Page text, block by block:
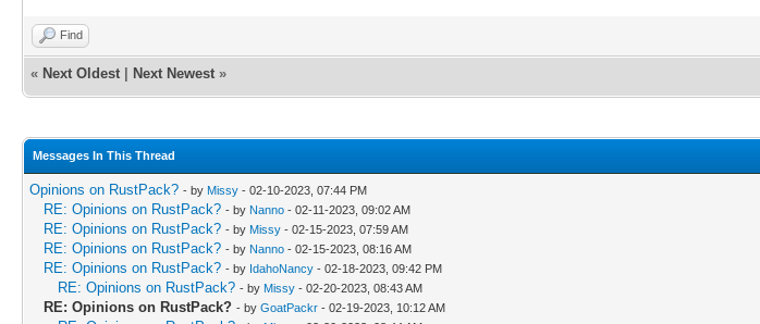
Find
« Next Oldest Next Newest »
Messages In This Thread
Opinions on RustPack? - by Missy - 02-10-2023, 07:44 PM
RE: Opinions on RustPack? - by Nanno - 02-11-2023, 09:02 AM
RE: Opinions on RustPack? - by Missy - 02-15-2023, 07:59 AM
RE: Opinions on RustPack? - by Nanno - 02-15-2023, 08:16 AM
RE: Opinions on RustPack? - by IdahoNancy - 02-18-2023, 09:42 PM
RE: Opinions on RustPack? - by Missy - 02-20-2023, 08:43 AM
RE: Opinions on RustPack? - by GoatPackr - 02-19-2023, 10:12 AM